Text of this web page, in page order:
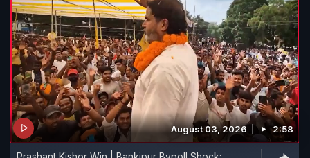
August 03, 2026 2:58